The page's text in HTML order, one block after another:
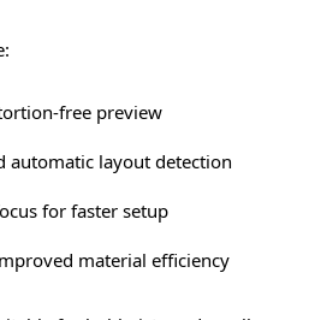
free preview
automatic layout detection
for faster setup
material efficiency